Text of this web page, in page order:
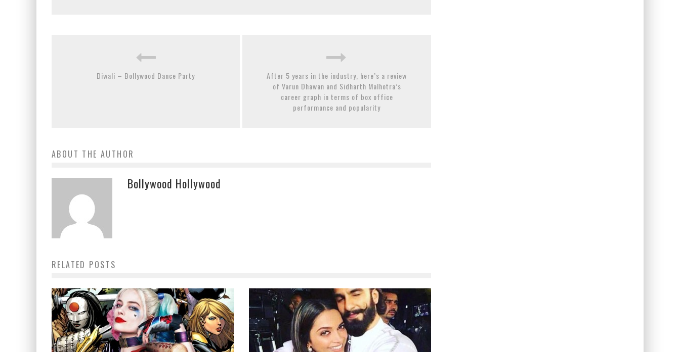
Diwali – Bollywood Dance Party
After 5 years in the industry, here’s a review
of Varun Dhawan and Sidharth Malhotra’s
career graph in terms of box office
performance and popularity
ABOUT THE AUTHOR
Bollywood Hollywood
RELATED POSTS